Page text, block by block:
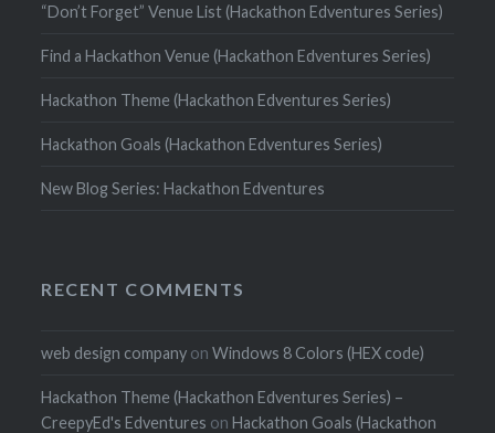
“Don’t Forget” Venue List (Hackathon Edventures Series)
Find a Hackathon Venue (Hackathon Edventures Series)
Hackathon Theme (Hackathon Edventures Series)
Hackathon Goals (Hackathon Edventures Series)
New Blog Series: Hackathon Edventures
RECENT COMMENTS
web design company onWindows 8 Colors (HEX code)
Hackathon Theme (Hackathon Edventures Series) –
CreepyEd's Edventures onHackathon Goals (Hackathon